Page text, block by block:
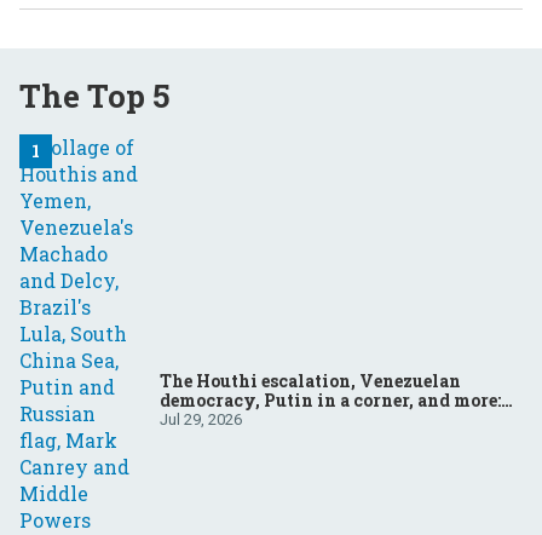
The Top 5
The Houthi escalation, Venezuelan
democracy, Putin in a corner, and more:
Your questions, answered
Jul 29, 2026